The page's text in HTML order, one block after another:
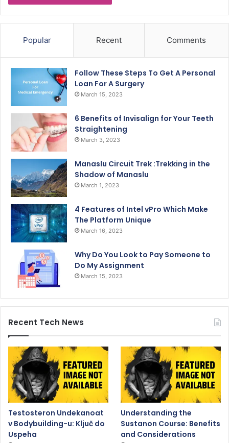
Popular Recent Comments
Follow These Steps To Get A Personal
Loan For A Surgery
March 15, 2023
6 Benefits of Invisalign for Your Teeth
Straightening
March 3, 2023
Manaslu Circuit Trek :Trekking in the
Shadow of Manaslu
March 1, 2023
4 Features of Intel vPro Which Make
The Platform Unique
March 16, 2023
Why Do You Look to Pay Someone to
Do My Assignment
March 15, 2023
Recent Tech News
Testosteron Undekanoat
v Bodybuilding-u: Ključ do
Uspeha
Understanding the
Sustanon Course: Benefits
and Considerations